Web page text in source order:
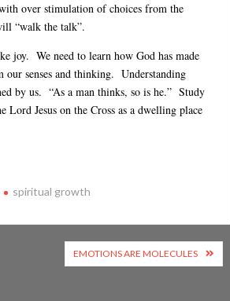
over stimulation of choices from the
“walk the talk”.
joy. We need to learn how God has made
senses and thinking. Understanding
by us. “As a man thinks, so is he.” Study
Lord Jesus on the Cross as a dwelling place
spiritual growth
EMOTIONS ARE MOLECULES